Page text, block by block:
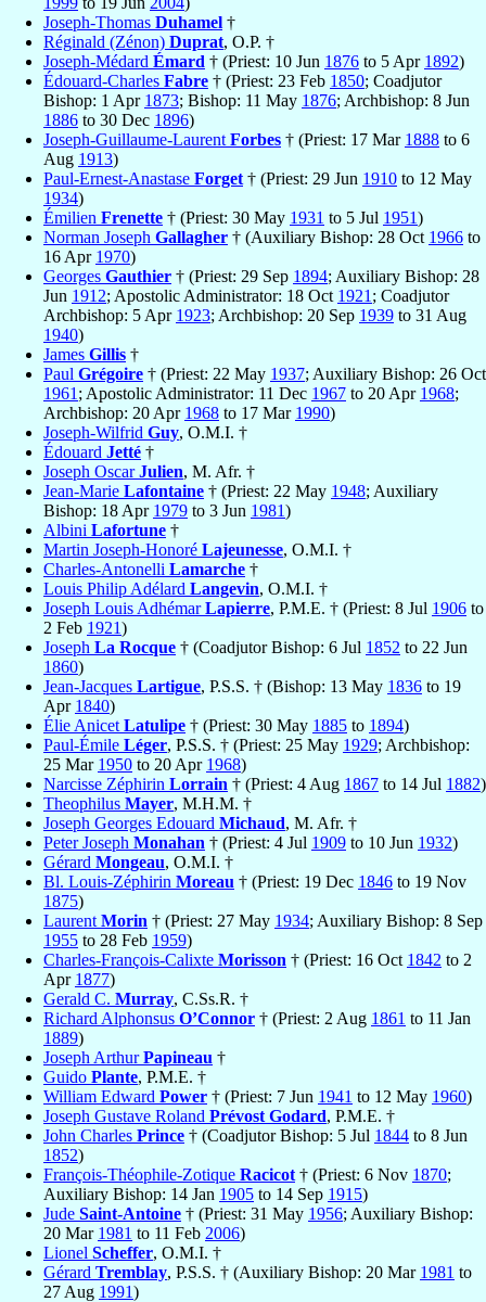
Joseph-Thomas Duhamel †
Réginald (Zénon) Duprat, O.P. †
Joseph-Médard Émard † (Priest: 10 Jun 1876 to 5 Apr 1892)
Édouard-Charles Fabre † (Priest: 23 Feb 1850; Coadjutor
Bishop: 1 Apr 1873; Bishop: 11 May 1876; Archbishop: 8 Jun
1886 to 30 Dec 1896)
Joseph-Guillaume-Laurent Forbes † (Priest: 17 Mar 1888 to 6
Aug 1913)
Paul-Ernest-Anastase Forget † (Priest: 29 Jun 1910 to 12 May
1934)
Émilien Frenette † (Priest: 30 May 1931 to 5 Jul 1951)
Norman Joseph Gallagher † (Auxiliary Bishop: 28 Oct 1966 to
16 Apr 1970)
Georges Gauthier † (Priest: 29 Sep 1894; Auxiliary Bishop: 28
Jun 1912; Apostolic Administrator: 18 Oct 1921 ; Coadjutor
Archbishop: 5 Apr 1923; Archbishop: 20 Sep 1939 to 31 Aug
1940)
James Gillis †
Paul Grégoire † (Priest: 22 May 1937; Auxiliary Bishop: 26 Oct
1961 ; Apostolic Administrator: 11 Dec 1967 to 20 Apr 1968;
Archbishop: 20 Apr 1968 to 17 Mar 1990)
Joseph-Wilfrid Guy, O.M.I. †
Édouard Jetté †
Joseph OscarJulien, M. Afr. †
Jean-Marie Lafontaine † (Priest: 22 May 1948; Auxiliary
Bishop: 18 Apr 1979 to 3 Jun 1981)
Albini Lafortune †
Martin Joseph-Honoré Lajeunesse, O.M.I. †
Charles-Antonelli Lamarche †
Louis Philip Adélard Langevin, O.M.I. †
Joseph Louis AdhémarLapierre, P.M.E. † (Priest: 8 Jul 1906 to
2 Feb 1921)
Joseph La Rocque † (Coadjutor Bishop: 6 Jul 1852 to 22 Jun
1860)
Jean-Jacques Lartigue, P.S.S. † (Bishop: 13 May 1836 to 19
Apr 1840)
Élie Anicet Latulipe † (Priest: 30 May 1885 to 1894)
Paul-Émile Léger, P.S.S. † (Priest: 25 May 1929; Archbishop:
25 Mar 1950 to 20 Apr 1968)
Narcisse Zéphirin Lorrain † (Priest: 4 Aug 1867 to 14 Jul 1882)
Theophilus Mayer, M.H.M. †
Joseph Georges Edouard Michaud, M. Afr. †
Peter Joseph Monahan † (Priest: 4 Jul 1909 to 10 Jun 1932)
Gérard Mongeau, O.M.I. †
Bl. Louis-Zéphirin Moreau † (Priest: 19 Dec 1846 to 19 Nov
1875)
Laurent Morin † (Priest: 27 May 1934; Auxiliary Bishop: 8 Sep
1955 to 28 Feb 1959)
Charles-François-Calixte Morisson † (Priest: 16 Oct 1842 to 2
Apr 1877)
Gerald C. Murray, C.Ss.R. †
Richard Alphonsus O’Connor † (Priest: 2 Aug 1861 to 11 Jan
1889)
Joseph ArthurPapineau †
Guido Plante, P.M.E. †
William Edward Power † (Priest: 7 Jun 1941 to 12 May 1960)
Joseph Gustave Roland Prévost Godard, P.M.E. †
John Charles Prince † (Coadjutor Bishop: 5 Jul 1844 to 8 Jun
1852)
François-Théophile-Zotique Racicot † (Priest: 6 Nov 1870;
Auxiliary Bishop: 14 Jan 1905 to 14 Sep 1915)
Jude Saint-Antoine † (Priest: 31 May 1956; Auxiliary Bishop:
20 Mar 1981 to 11 Feb 2006)
Lionel Scheffer, O.M.I. †
Gérard Tremblay, P.S.S. † (Auxiliary Bishop: 20 Mar 1981 to
27 Aug 1991)